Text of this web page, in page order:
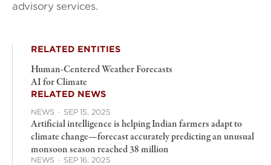
advisory services.
RELATED ENTITIES
Human-Centered Weather Forecasts
AI for Climate
RELATED NEWS
NEWS · SEP 15, 2025
Artificial intelligence is helping Indian farmers adapt to
climate change—forecast accurately predicting an unusual
monsoon season reached 38 million
NEWS · SEP 16, 2025